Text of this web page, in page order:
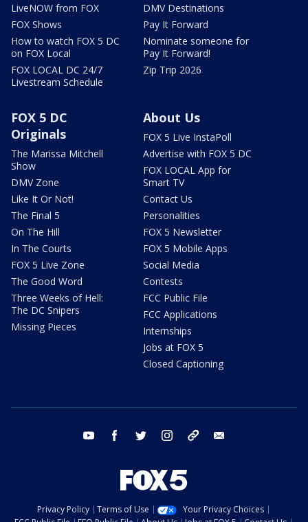
LiveNOW from FOX
FOX Shows
How to watch FOX 5 DC
on FOX Local
FOX LOCAL DC 24/7
Livestream Schedule
DMV Destinations
Pay It Forward
Nominate someone for
Pay It Forward!
Zip Trip 2026
FOX 5 DC
Originals
The Marissa Mitchell
Show
DMV Zone
Like It Or Not!
The Final 5
On The Hill
In The Courts
FOX 5 Live Zone
The Good Word
Three Weeks of Hell:
The DC Snipers
Missing Pieces
About Us
FOX 5 Live InstaPoll
Advertise with FOX 5 DC
FOX LOCAL App for
Smart TV
Contact Us
Personalities
FOX 5 Newsletter
FOX 5 Mobile Apps
Social Media
Contests
FCC Public File
FCC Applications
Internships
Jobs at FOX 5
Closed Captioning
youtube facebook twitter instagram tiktok
Privacy Policy Terms of Use
Your Privacy Choices